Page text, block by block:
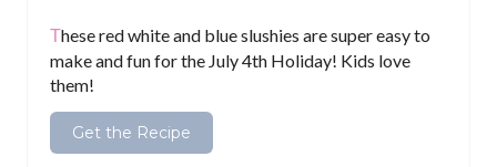
These red white and blue slushies are super easy to
make and fun for the July 4th Holiday! Kids love
them!
Get the Recipe